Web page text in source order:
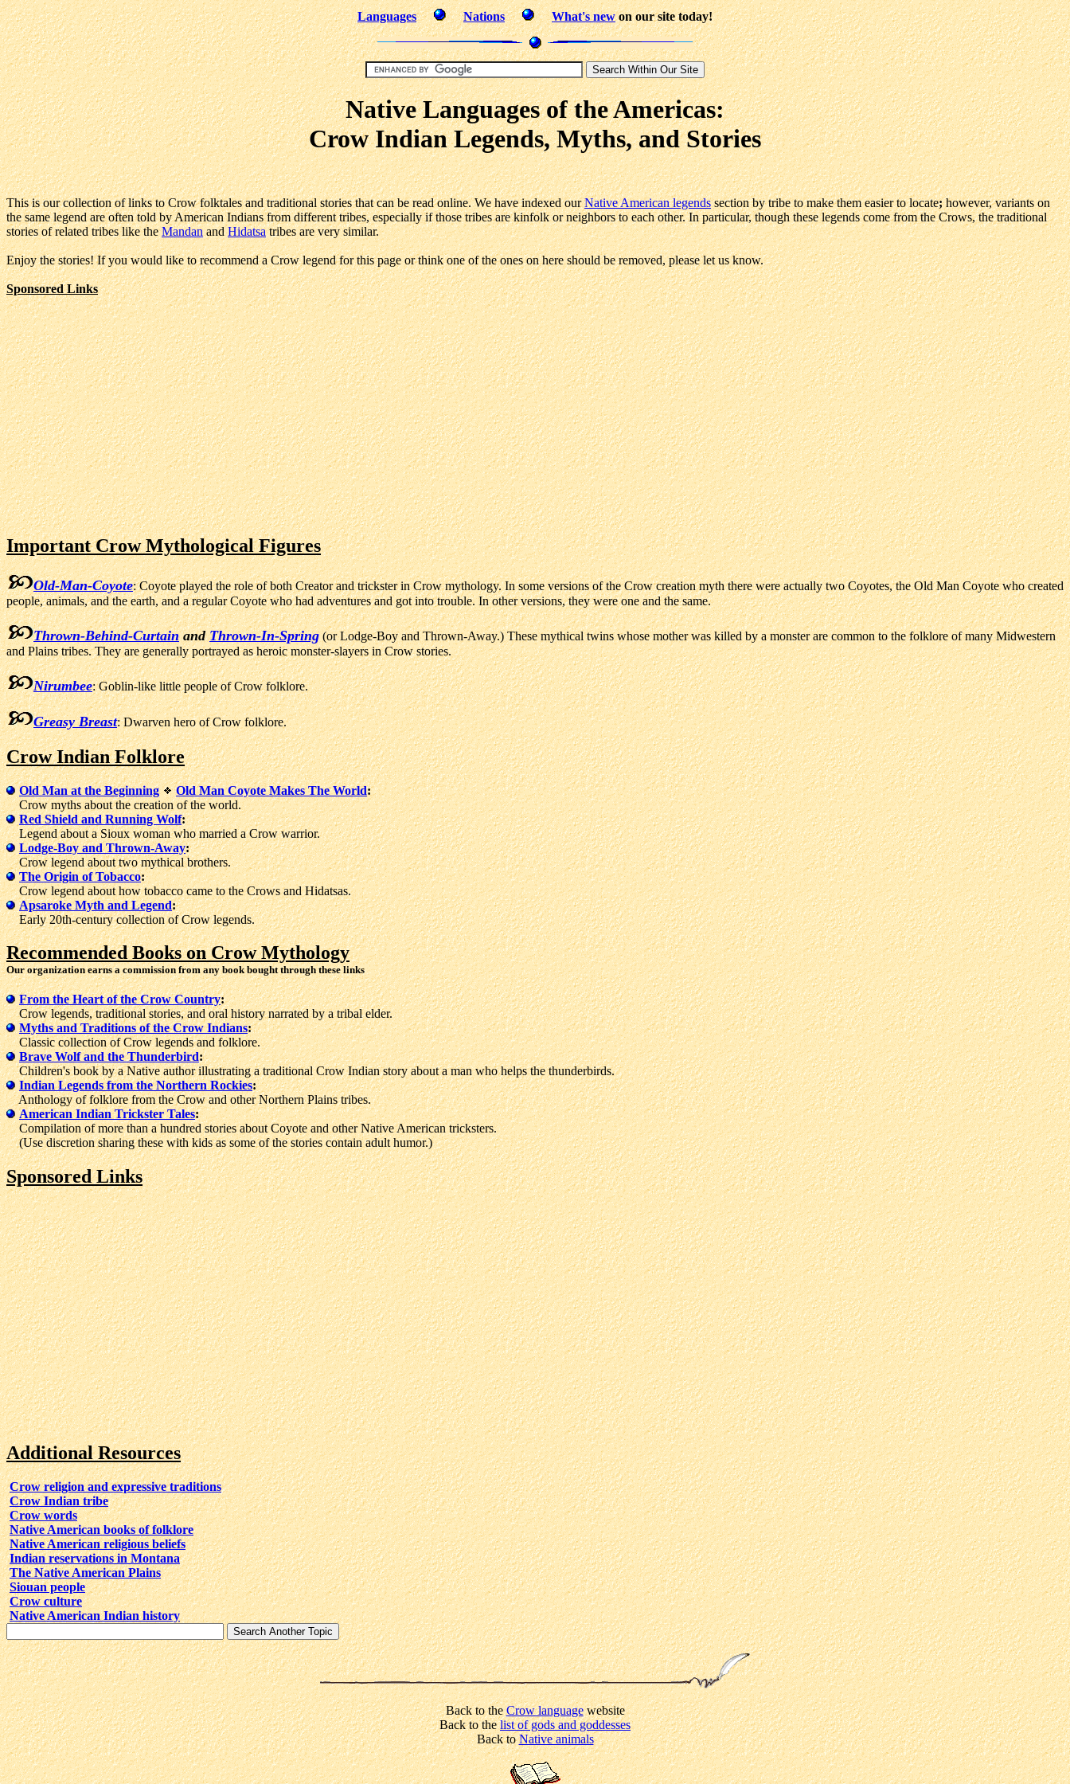
Languages Nations What's newon our site today!
Native Languages of the Americas:
Crow Indian Legends, Myths, and Stories
This is our collection of links to Crow folktales and traditional stories that can be read online. We have indexed ourNative American legendssection by tribe to make them easier to locate;however, variants on
the same legend are often told by American Indians from different tribes, especially if those tribes are kinfolk or neighbors to each other. In particular, though these legends come from the Crows, the traditional
stories of related tribes like theMandanandHidatsatribes are very similar.
Enjoy the stories! If you would like to recommend a Crow legend for this page or think one of the ones on here should be removed, please let us know.
Sponsored Links
Important Crow Mythological Figures
Old-Man-Coyote: Coyote played the role of both Creator and trickster in Crow mythology. In some versions of the Crow creation myth there were actually two Coyotes, the Old Man Coyote who created
people, animals, and the earth, and a regular Coyote who had adventures and got into trouble. In other versions, they were one and the same.
Thrown-Behind-CurtainandThrown-In-Spring(or Lodge-Boy and Thrown-Away.) These mythical twins whose mother was killed by a monster are common to the folklore of many Midwestern
and Plains tribes. They are generally portrayed as heroic monster-slayers in Crow stories.
Nirumbee: Goblin-like little people of Crow folklore.
Greasy Breast: Dwarven hero of Crow folklore.
Crow Indian Folklore
Old Man at the Beginning Old Man Coyote Makes The World:
Crow myths about the creation of the world.
Red Shield and Running Wolf:
Legend about a Sioux woman who married a Crow warrior.
Lodge-Boy and Thrown-Away:
Crow legend about two mythical brothers.
The Origin of Tobacco:
Crow legend about how tobacco came to the Crows and Hidatsas.
Apsaroke Myth and Legend:
Early 20th-century collection of Crow legends.
Recommended Books on Crow Mythology
Our organization earns a commission from any book bought through these links
From the Heart of the Crow Country:
Crow legends, traditional stories, and oral history narrated by a tribal elder.
Myths and Traditions of the Crow Indians:
Classic collection of Crow legends and folklore.
Brave Wolf and the Thunderbird:
Children's book by a Native author illustrating a traditional Crow Indian story about a man who helps the thunderbirds.
Indian Legends from the Northern Rockies:
Anthology of folklore from the Crow and other Northern Plains tribes.
American Indian Trickster Tales:
Compilation of more than a hundred stories about Coyote and other Native American tricksters.
(Use discretion sharing these with kids as some of the stories contain adult humor.)
Sponsored Links
Additional Resources
Crow religion and expressive traditions
Crow Indian tribe
Crow words
Native American books of folklore
Native American religious beliefs
Indian reservations in Montana
The Native American Plains
Siouan people
Crow culture
Native American Indian history
Back to theCrow languagewebsite
Back to thelist of gods and goddesses
Back toNative animals